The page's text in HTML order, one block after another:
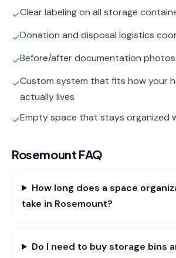
✓Clear labeling on all storage
✓Donation and disposal logistics
✓Before/after documentation
✓Custom system that fits how your
actually lives
✓Empty space that stays organized
Rosemount FAQ
How long does a space
take in Rosemount?
Do I need to buy storage bins